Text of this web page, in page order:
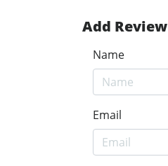
Add Review
Name
Email